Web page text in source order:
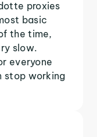
proxies
basic
the time,
slow.
everyone
stop working